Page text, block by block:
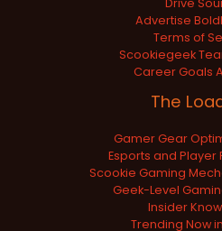
Advertise
Terms of
Scookiegeek
Career Goals
The
Gamer Gear
Esports and Player
Scookie Gaming
Geek-Level
Insider
Trending Now